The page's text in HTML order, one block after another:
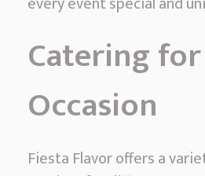
Catering
Occasion
Fiesta Flavor offers a